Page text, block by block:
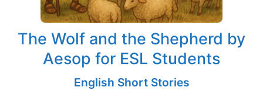
The Wolf and the Shepherd by
Aesop for ESL Students
English Short Stories